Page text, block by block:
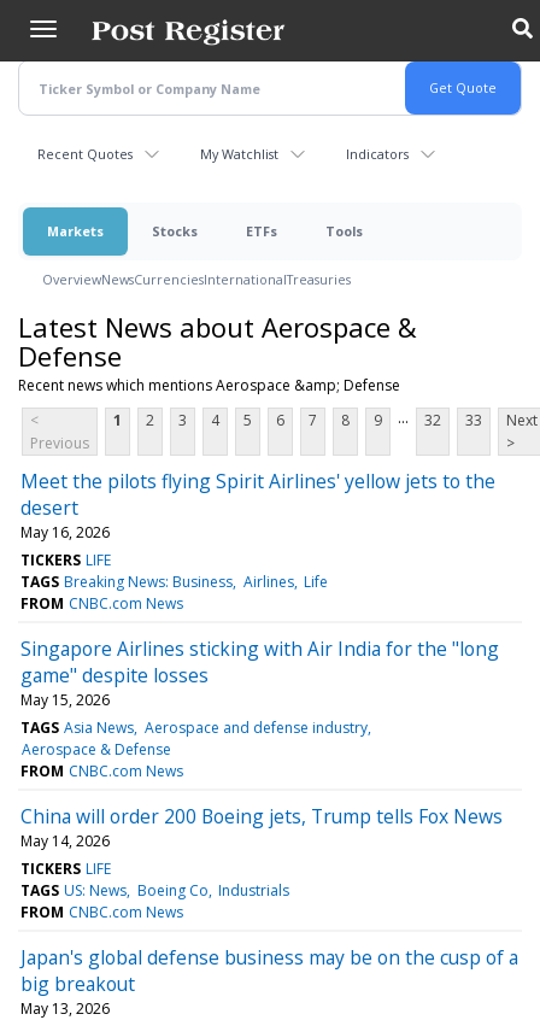
main
content
Recent Quotes My Watchlist Indicators
Markets Stocks ETFs Tools
OverviewNewsCurrenciesInternationalTreasuries
Latest News about Aerospace &
Defense
Recent news which mentions Aerospace &amp; Defense
<
Previous
1 2 3 4 5 6 7 8 9 ... 32 33
Next
>
Meet the pilots flying Spirit Airlines' yellow jets to the
desert
May 16, 2026
TICKERS LIFE
TAGS Breaking News: Business Airlines Life
FROM CNBC.com News
Singapore Airlines sticking with Air India for the "long
game" despite losses
May 15, 2026
TAGS Asia News Aerospace and defense industry
Aerospace & Defense
FROM CNBC.com News
China will order 200 Boeing jets, Trump tells Fox News
May 14, 2026
TICKERS LIFE
TAGS US: News Boeing Co Industrials
FROM CNBC.com News
Japan's global defense business may be on the cusp of a
big breakout
May 13, 2026